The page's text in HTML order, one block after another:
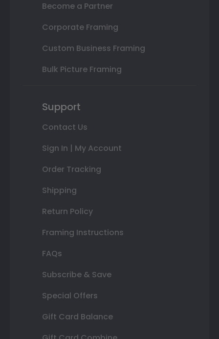
Become a Partner
Corporate Framing
Custom Business Framing
Bulk Picture Framing
Support
Contact Us
Sign In | My Account
Order Tracking
Shipping
Return Policy
Framing Instructions
FAQs
Subscribe & Save
Special Offers
Gift Card Balance